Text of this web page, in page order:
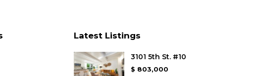
Latest Listings
3101 5th St. #10
$ 803,000